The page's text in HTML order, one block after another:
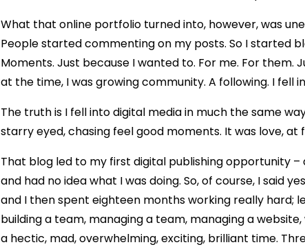
What that online portfolio turned into, however, was
People started commenting on my posts. So I started
Moments. Just because I wanted to. For me. For them.
at the time, I was growing community. A following. I fell
The truth is I fell into digital media in much the same
starry eyed, chasing feel good moments. It was love, at
That blog led to my first digital publishing opportunity –
and had no idea what I was doing. So, of course, I said
and I then spent eighteen months working really hard;
building a team, managing a team, managing a
a hectic, mad, overwhelming, exciting, brilliant time.